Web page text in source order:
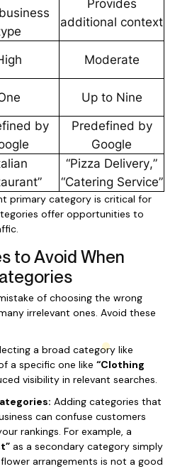
Provides
additional context
Moderate
Up to Nine
by
Predefined by
Google
“Pizza Delivery,”
“Catering Service”
primary category is critical for
offer opportunities to
to Avoid When
of choosing the wrong
irrelevant ones. Avoid these
a broad category like
a specific one like “Clothing
visibility in relevant searches.
Adding categories that
can confuse customers
rankings. For example, a
as a secondary category simply
arrangements is not a good